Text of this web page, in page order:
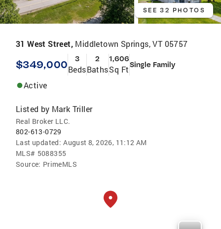
SEE 32 PHOTOS
31 West Street, Middletown Springs, VT 05757
$349,000 3
Beds
2
Baths
1,606
Sq FtSingle Family
Active
Listed by Mark Triller
Real Broker LLC.
802-613-0729
Last updated: August 8, 2026, 11:12 AM
MLS# 5088355
Source: PrimeMLS